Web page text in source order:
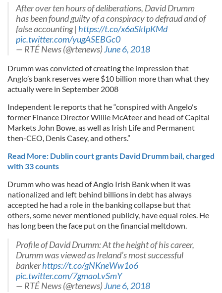
After over ten hours of deliberations, David Drumm
has been found guilty of a conspiracy to defraud and of
false accounting | https://t.co/x6aSkIpKMd
pic.twitter.com/yugASEBGc0
— RTÉ News (@rtenews)June 6, 2018
Drumm was convicted of creating the impression that
Anglo’s bank reserves were $10 billion more than what they
actually were in September 2008
Independent Ie reports that he “conspired with Angelo's
former Finance Director Willie McAteer and head of Capital
Markets John Bowe, as well as Irish Life and Permanent
then-CEO, Denis Casey, and others.”
Read More: Dublin court grants David Drumm bail, charged
with 33 counts
Drumm who was head of Anglo Irish Bank when it was
nationalized and left behind billions in debt has always
accepted he had a role in the banking collapse but that
others, some never mentioned publicly, have equal roles. He
has long been the face put on the financial meltdown.
Profile of David Drumm: At the height of his career,
Drumm was viewed as Ireland’s most successful
bankerhttps://t.co/gNKneWw1o6
pic.twitter.com/7gmaoLvSmY
— RTÉ News (@rtenews)June 6, 2018